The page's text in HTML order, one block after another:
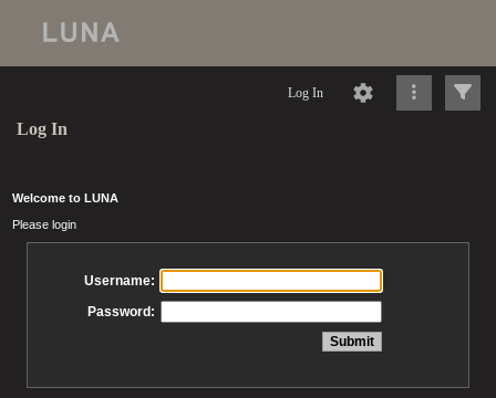
Log In
Log In
Welcome to LUNA
Please login
Username:
Password: